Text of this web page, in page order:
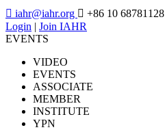
 iahr@iahr.org  +86 10 68781128
Login | Join IAHR
EVENTS
VIDEO
EVENTS
ASSOCIATE
MEMBER
INSTITUTE
YPN